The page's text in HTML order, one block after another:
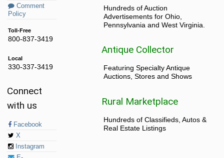
Comment
Policy
Toll-Free
800-837-3419
Local
330-337-3419
Connect
with us
Facebook
X
Instagram
Hundreds of Auction
Advertisements for Ohio,
Pennsylvania and West Virginia.
Antique Collector
Featuring Specialty Antique
Auctions, Stores and Shows
Rural Marketplace
Hundreds of Classifieds, Autos &
Real Estate Listings